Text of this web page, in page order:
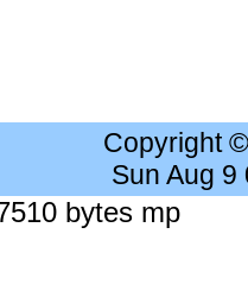
Copyright
Sun Aug 9
bytes mp